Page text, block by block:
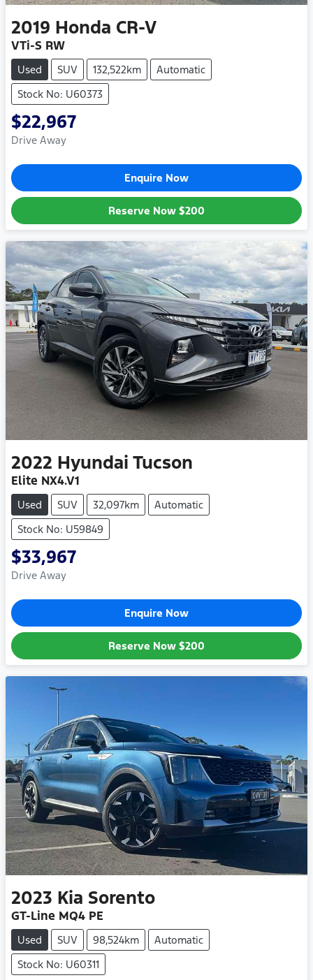
2019 Honda CR-V
VTi-S RW
Used SUV 132,522km
Automatic
Stock No: U60373
$22,967
Drive Away
Enquire Now
Reserve Now $200
2022 Hyundai Tucson
Elite NX4.V1
Used SUV 32,097km
Automatic
Stock No: U59849
$33,967
Drive Away
Enquire Now
Reserve Now $200
2023 Kia Sorento
GT-Line MQ4 PE
Used SUV 98,524km
Automatic
Stock No: U60311